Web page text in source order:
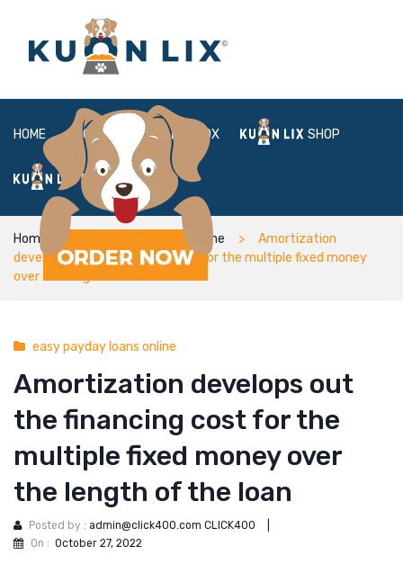
HOME ABOUT BOX SHOP
FAQ LOGIN
Home easy payday loans online
Amortization
develops out the financing cost for the multiple fixed money
over the length of the loan
easy payday loans online
Amortization develops out
the financing cost for the
multiple fixed money over
the length of the loan
Posted by : admin@click400.com CLICK400
On : October 27, 2022